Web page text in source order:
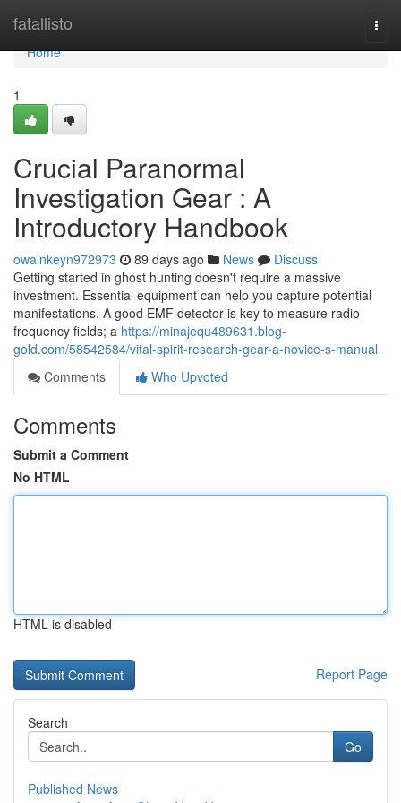
fatallisto
Home
Home
1
Crucial Paranormal
Investigation Gear : A
Introductory Handbook
owainkeyn972973 89 days ago News
Discuss
Getting started in ghost hunting doesn't require a massive
investment. Essential equipment can help you capture potential
manifestations. A good EMF detector is key to measure radio
frequency fields; a https://minajequ489631.blog-
gold.com/58542584/vital-spirit-research-gear-a-novice-s-manual
Comments
Who Upvoted
Comments
Submit a Comment
No HTML
HTML is disabled
Report Page
Search
Go
Published News